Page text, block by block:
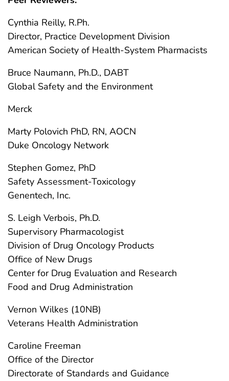
Cynthia Reilly, R.Ph.
Director, Practice Development Division
American Society of Health-System Pharmacists
Bruce Naumann, Ph.D., DABT
Global Safety and the Environment
Merck
Marty Polovich PhD, RN, AOCN
Duke Oncology Network
Stephen Gomez, PhD
Safety Assessment-Toxicology
Genentech, Inc.
S. Leigh Verbois, Ph.D.
Supervisory Pharmacologist
Division of Drug Oncology Products
Office of New Drugs
Center for Drug Evaluation and Research
Food and Drug Administration
Vernon Wilkes (10NB)
Veterans Health Administration
Caroline Freeman
Office of the Director
Directorate of Standards and Guidance